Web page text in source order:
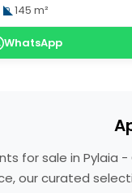
145 m²
WhatsApp
for sale in Pylaia
our curated